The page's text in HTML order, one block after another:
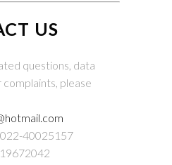
US
questions, data
please
022-40025157